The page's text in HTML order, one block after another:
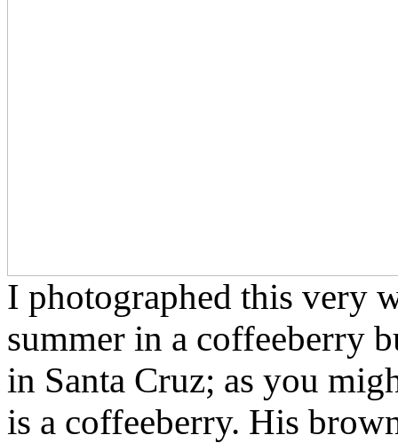
I photographed this very
summer in a coffeeberry
in Santa Cruz; as you
is a coffeeberry. His